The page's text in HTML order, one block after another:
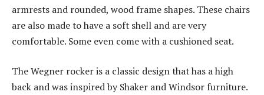
armrests and rounded, wood frame shapes. These chairs
are also made to have a soft shell and are very
comfortable. Some even come with a cushioned seat.
The Wegner rocker is a classic design that has a high
back and was inspired by Shaker and Windsor furniture.